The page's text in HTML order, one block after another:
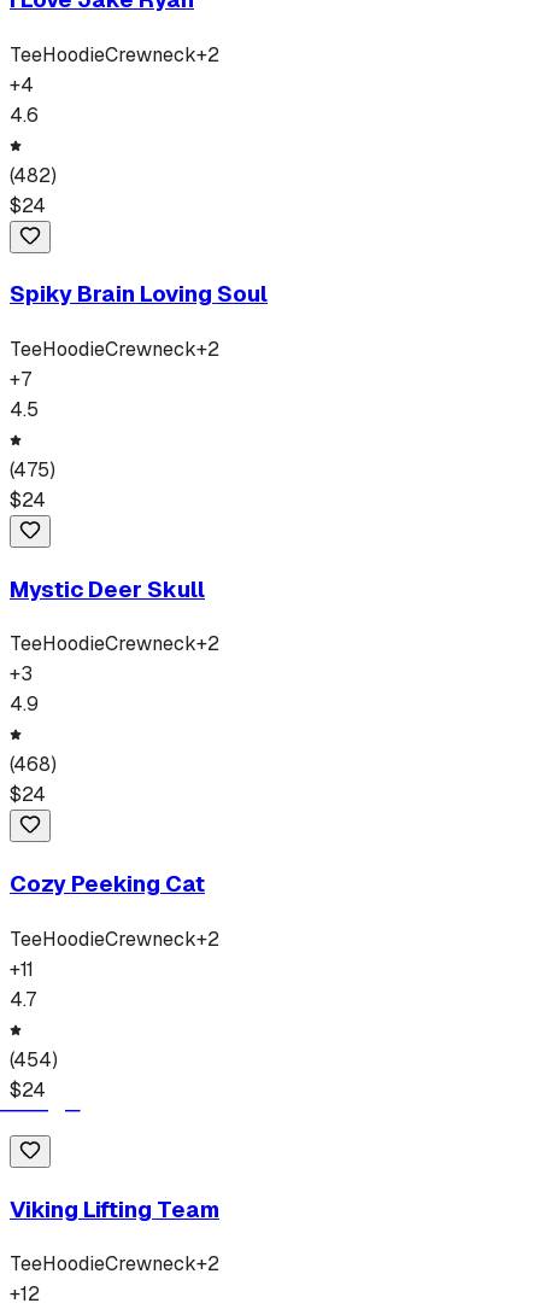
TeeHoodieCrewneck+2
+4
4.6
(482)
$24
Spiky Brain Loving Soul
TeeHoodieCrewneck+2
+7
4.5
(475)
$24
Mystic Deer Skull
TeeHoodieCrewneck+2
+3
4.9
(468)
$24
Cozy Peeking Cat
TeeHoodieCrewneck+2
+11
4.7
(454)
$24
Viking Lifting Team
TeeHoodieCrewneck+2
+12